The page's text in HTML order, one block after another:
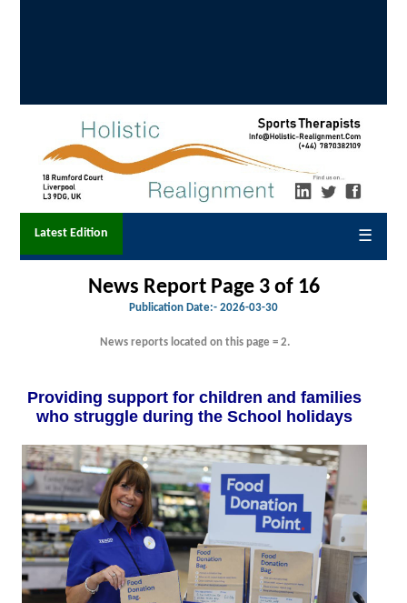
Latest Edition ☰
News Report Page 3 of 16
Publication Date:- 2026-03-30
News reports located on this page = 2.
Providing support for children and families
who struggle during the School holidays